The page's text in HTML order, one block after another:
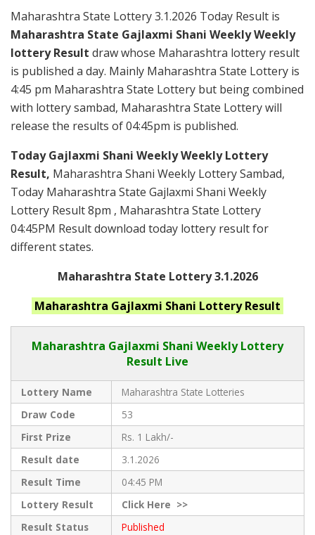
Maharashtra State Lottery 3.1.2026 Today Result is
Maharashtra State Gajlaxmi Shani Weekly Weekly
lottery Result draw whose Maharashtra lottery result
is published a day. Mainly Maharashtra State Lottery is
4:45 pm Maharashtra State Lottery but being combined
with lottery sambad, Maharashtra State Lottery will
release the results of 04:45pm is published.
Today Gajlaxmi Shani Weekly Weekly Lottery
Result, Maharashtra Shani Weekly Lottery Sambad,
Today Maharashtra State Gajlaxmi Shani Weekly
Lottery Result 8pm , Maharashtra State Lottery
04:45PM Result download today lottery result for
different states.
Maharashtra State Lottery 3.1.2026
Maharashtra Gajlaxmi Shani Lottery Result
Maharashtra Gajlaxmi Shani Weekly Lottery
Result Live
Lottery Name
Maharashtra State Lotteries
Draw Code
53
First Prize
Rs. 1 Lakh/-
Result date
3.1.2026
Result Time
04:45 PM
Lottery Result
ClickHere >>
Result Status
Published